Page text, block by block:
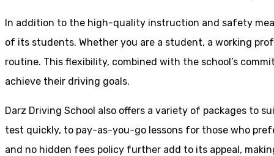
In addition to the high-quality instruction and safety
of its students. Whether you are a student, a working
routine. This flexibility, combined with the school’s
achieve their driving goals.
Darz Driving School also offers a variety of packages to
test quickly, to pay-as-you-go lessons for those who
and no hidden fees policy further add to its appeal,